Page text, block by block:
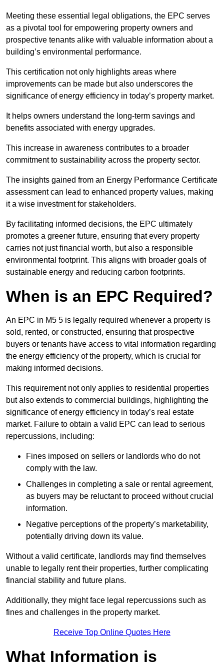
Meeting these essential legal obligations, the EPC serves
as a pivotal tool for empowering property owners and
prospective tenants alike with valuable information about a
building’s environmental performance.
This certification not only highlights areas where
improvements can be made but also underscores the
significance of energy efficiency in today’s property market.
It helps owners understand the long-term savings and
benefits associated with energy upgrades.
This increase in awareness contributes to a broader
commitment to sustainability across the property sector.
The insights gained from an Energy Performance Certificate
assessment can lead to enhanced property values, making
it a wise investment for stakeholders.
By facilitating informed decisions, the EPC ultimately
promotes a greener future, ensuring that every property
carries not just financial worth, but also a responsible
environmental footprint. This aligns with broader goals of
sustainable energy and reducing carbon footprints.
When is an EPC Required?
An EPC in M5 5 is legally required whenever a property is
sold, rented, or constructed, ensuring that prospective
buyers or tenants have access to vital information regarding
the energy efficiency of the property, which is crucial for
making informed decisions.
This requirement not only applies to residential properties
but also extends to commercial buildings, highlighting the
significance of energy efficiency in today’s real estate
market. Failure to obtain a valid EPC can lead to serious
repercussions, including:
Fines imposed on sellers or landlords who do not
comply with the law.
Challenges in completing a sale or rental agreement,
as buyers may be reluctant to proceed without crucial
information.
Negative perceptions of the property’s marketability,
potentially driving down its value.
Without a valid certificate, landlords may find themselves
unable to legally rent their properties, further complicating
financial stability and future plans.
Additionally, they might face legal repercussions such as
fines and challenges in the property market.
Receive Top Online Quotes Here
What Information is